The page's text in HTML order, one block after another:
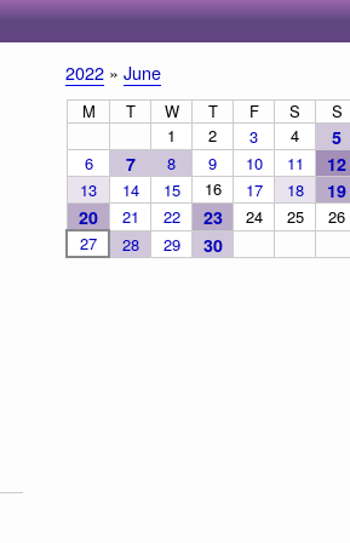
2022 » June
M T W T F S
S
1
2 3 4 5
6 7 8 9 10 11 12
13 14 15 16 17 18
19
20
21 22 23 24 25
26
27
28 29 30